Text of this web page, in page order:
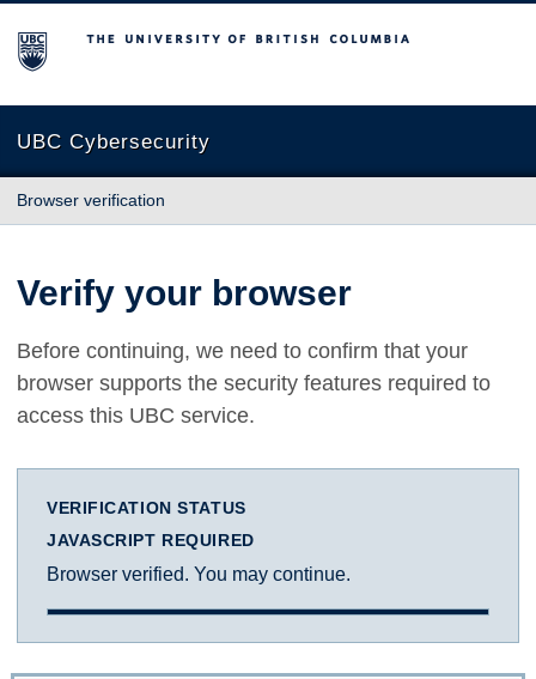
The University of British Columbia
UBC Cybersecurity
Browser verification
Verify your browser
Before continuing, we need to confirm that your
browser supports the security features required to
access this UBC service.
VERIFICATION STATUS
JAVASCRIPT REQUIRED
Browser verified. You may continue.